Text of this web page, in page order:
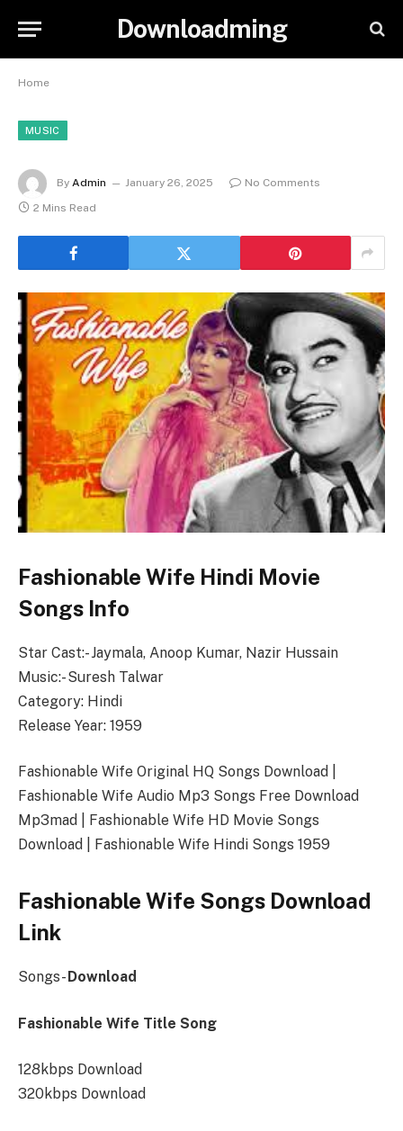
Downloadming
Home
MUSIC
By Admin January 26, 2025
No Comments
2 Mins Read
Fashionable Wife Hindi Movie
Songs Info
Star Cast:- Jaymala, Anoop Kumar, Nazir Hussain
Music:- Suresh Talwar
Category: Hindi
Release Year: 1959
Fashionable Wife Original HQ Songs Download |
Fashionable Wife Audio Mp3 Songs Free Download
Mp3mad | Fashionable Wife HD Movie Songs
Download | Fashionable Wife Hindi Songs 1959
Fashionable Wife Songs Download
Link
Songs- Download
Fashionable Wife Title Song
128kbps Download
320kbps Download